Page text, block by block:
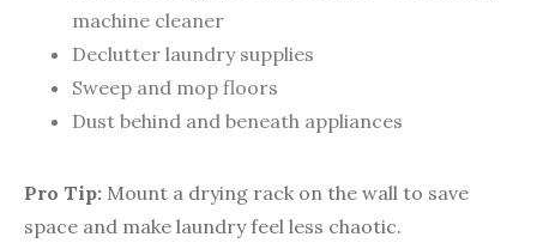
machine cleaner
Declutter laundry supplies
Sweep and mop floors
Dust behind and beneath appliances
Pro Tip: Mount a drying rack on the wall to save
space and make laundry feel less chaotic.